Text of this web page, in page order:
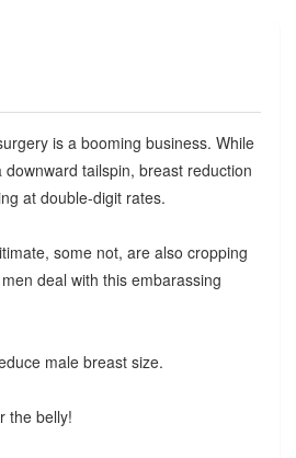
is a booming business. While
tailspin, breast reduction
at double-digit rates.
some not, are also cropping
deal with this embarassing
male breast size.
the belly!